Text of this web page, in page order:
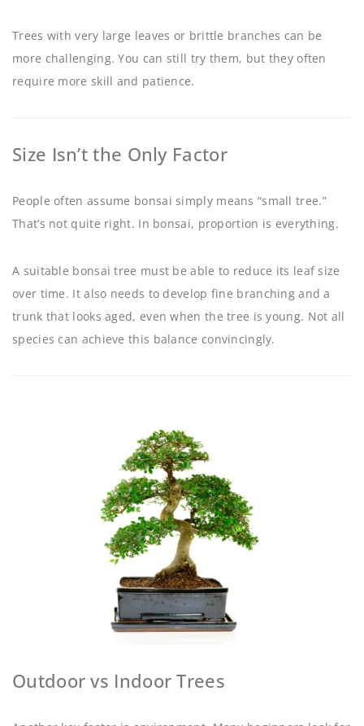
Trees with very large leaves or brittle branches can be
more challenging. You can still try them, but they often
require more skill and patience.
Size Isn’t the Only Factor
People often assume bonsai simply means “small tree.”
That’s not quite right. In bonsai, proportion is everything.
A suitable bonsai tree must be able to reduce its leaf size
over time. It also needs to develop fine branching and a
trunk that looks aged, even when the tree is young. Not all
species can achieve this balance convincingly.
Outdoor vs Indoor Trees